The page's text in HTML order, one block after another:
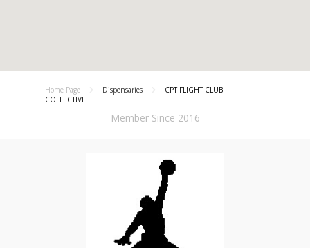
Home Page Dispensaries
CPT FLIGHT CLUB
COLLECTIVE
Member Since 2016